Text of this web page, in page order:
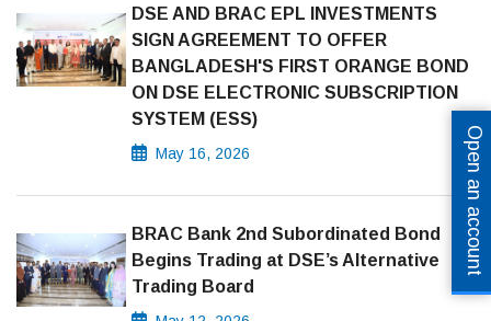
DSE AND BRAC EPL INVESTMENTS
SIGN AGREEMENT TO OFFER
BANGLADESH'S FIRST ORANGE BOND
ON DSE ELECTRONIC SUBSCRIPTION
SYSTEM (ESS)
May 16, 2026
BRAC Bank 2nd Subordinated Bond
Begins Trading at DSE’s Alternative
Trading Board
Open an account